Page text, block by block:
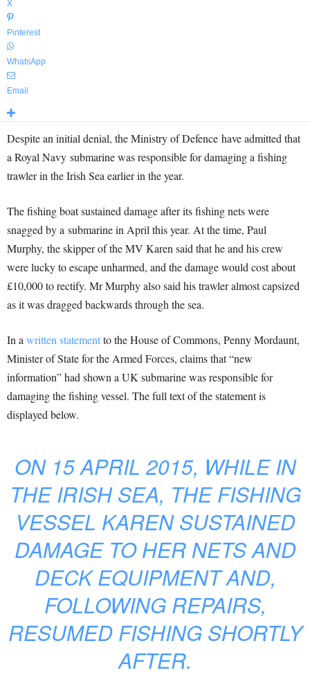
X
Pinterest
WhatsApp
Email
Despite an initial denial, the Ministry of Defence have admitted that
a Royal Navy submarine was responsible for damaging a fishing
trawler in the Irish Sea earlier in the year.
The fishing boat sustained damage after its fishing nets were
snagged by a submarine in April this year. At the time, Paul
Murphy, the skipper of the MV Karen said that he and his crew
were lucky to escape unharmed, and the damage would cost about
£10,000 to rectify. Mr Murphy also said his trawler almost capsized
as it was dragged backwards through the sea.
In a written statementto the House of Commons, Penny Mordaunt,
Minister of State for the Armed Forces, claims that “new
information” had shown a UK submarine was responsible for
damaging the fishing vessel. The full text of the statement is
displayed below.
ON 15 APRIL 2015, WHILE IN
THE IRISH SEA, THE FISHING
VESSEL KAREN SUSTAINED
DAMAGE TO HER NETS AND
DECK EQUIPMENT AND,
FOLLOWING REPAIRS,
RESUMED FISHING SHORTLY
AFTER.